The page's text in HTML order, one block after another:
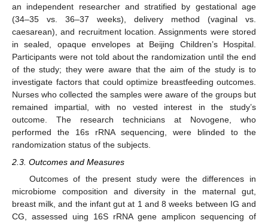
an independent researcher and stratified by gestational age
(34–35 vs. 36–37 weeks), delivery method (vaginal vs.
caesarean), and recruitment location. Assignments were stored
in sealed, opaque envelopes at Beijing Children’s Hospital.
Participants were not told about the randomization until the end
of the study; they were aware that the aim of the study is to
investigate factors that could optimize breastfeeding outcomes.
Nurses who collected the samples were aware of the groups but
remained impartial, with no vested interest in the study’s
outcome. The research technicians at Novogene, who
performed the 16s rRNA sequencing, were blinded to the
randomization status of the subjects.
2.3. Outcomes and Measures
Outcomes of the present study were the differences in
microbiome composition and diversity in the maternal gut,
breast milk, and the infant gut at 1 and 8 weeks between IG and
CG, assessed uing 16S rRNA gene amplicon sequencing of